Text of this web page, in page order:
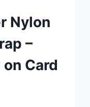
Nylon
–
Card